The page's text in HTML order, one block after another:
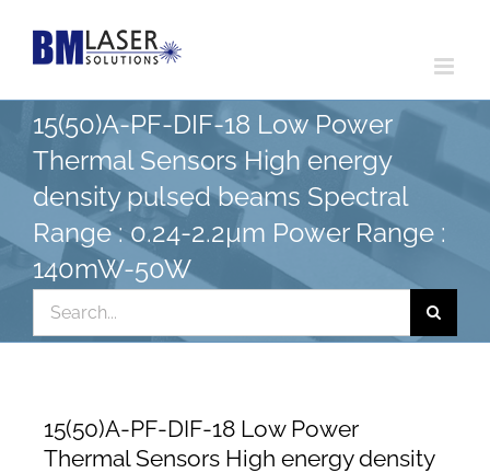
15(50)A-PF-DIF-18 Low Power
Thermal Sensors High energy
density pulsed beams Spectral
Range : 0.24-2.2µm Power Range :
140mW-50W
for:
15(50)A-PF-DIF-18 Low Power
Thermal Sensors High energy density